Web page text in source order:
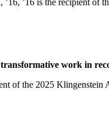
work in
of the 2025